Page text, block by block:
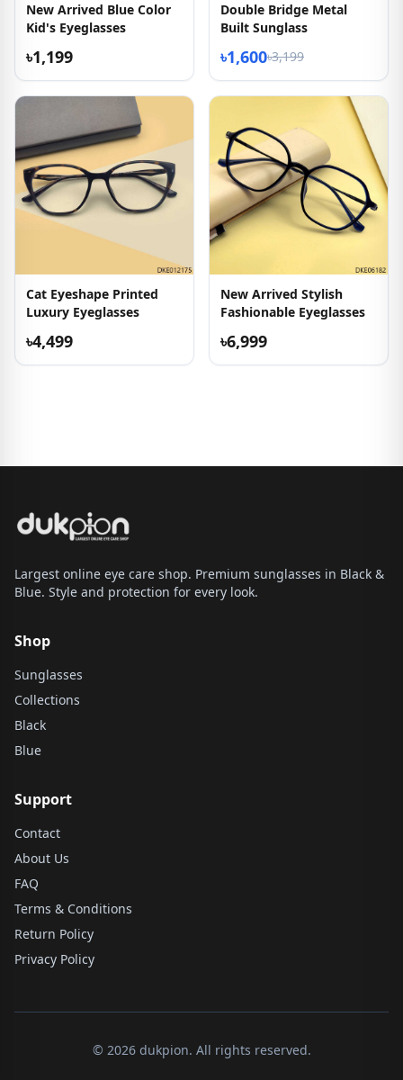
New Arrived Blue Color
Kid's Eyeglasses
৳1,199
Double Bridge Metal
Built Sunglass
৳1,600৳3,199
Cat Eyeshape Printed
Luxury Eyeglasses
৳4,499
New Arrived Stylish
Fashionable Eyeglasses
৳6,999
Largest online eye care shop. Premium sunglasses in Black &
Blue. Style and protection for every look.
Shop
Sunglasses
Collections
Black
Blue
Support
Contact
About Us
FAQ
Terms & Conditions
Return Policy
Privacy Policy
© 2026 dukpion. All rights reserved.